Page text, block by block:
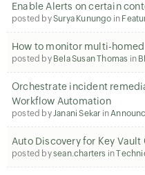
Enable Alerts on certain
posted bySurya Kunungo in
How to monitor multi-
posted by Bela Susan Thomas in
Orchestrate incident
Workflow Automation
posted byJanani Sekar in
Auto Discovery for Key Vault
posted bysean.charters in